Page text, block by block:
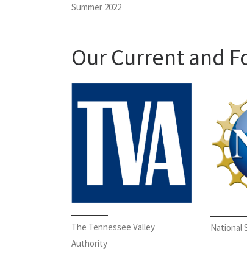
Summer 2022
Our Current and
The Tennessee Valley
Authority
National